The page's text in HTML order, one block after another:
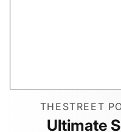
THESTREET
Ultimate